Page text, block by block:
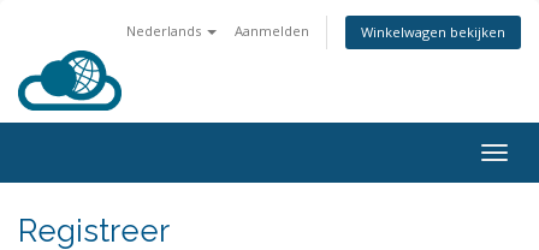
Nederlands Aanmelden Winkelwagen bekijken
Registreer